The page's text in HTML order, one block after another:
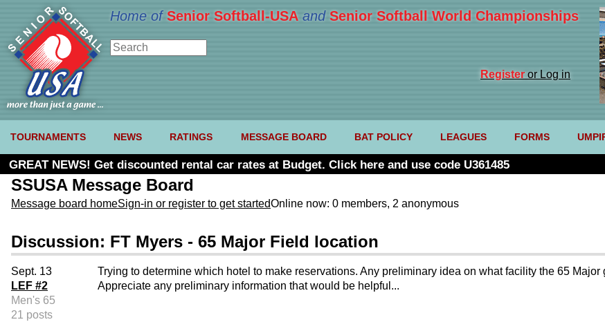
Home of Senior Softball-USA and Senior Softball World Championships
Registeror Log in
TOURNAMENTS NEWS RATINGS MESSAGE BOARD BAT POLICY LEAGUES FORMS
GREAT NEWS! Get discounted rental car rates at Budget. Click here and use code U361485
SSUSA Message Board
Message board homeSign-in or register to get startedOnline now: 0 members, 2 anonymous
Discussion: FT Myers - 65 Major Field location
Sept. 13
LEF #2
Men's 65
21 posts
Trying to determine which hotel to make reservations. Any preliminary idea on what facility the 65
Appreciate any preliminary information that would be helpful...